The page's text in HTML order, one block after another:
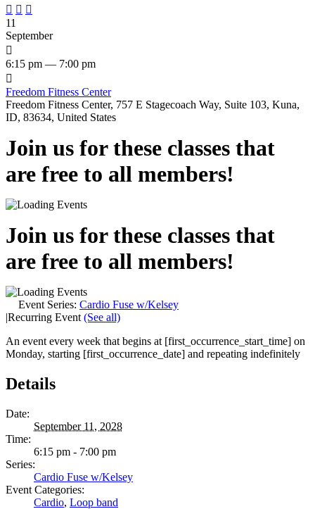
  
11
September

6:15 pm — 7:00 pm

Freedom Fitness Center
Freedom Fitness Center, 757 E Stagecoach Way, Suite 103, Kuna,
ID, 83634, United States
Join us for these classes that
are free to all members!
Join us for these classes that
are free to all members!
Event Series: Cardio Fuse w/Kelsey
|Recurring Event (See all)
An event every week that begins at [first_occurrence_start_time] on
Monday, starting [first_occurrence_date] and repeating indefinitely
Details
Date:
September 11, 2028
Time:
6:15 pm - 7:00 pm
Series:
Cardio Fuse w/Kelsey
Event Categories:
Cardio, Loop band